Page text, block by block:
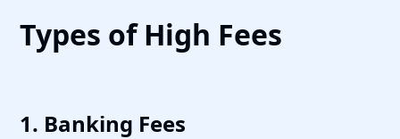
Types of High Fees
1. Banking Fees